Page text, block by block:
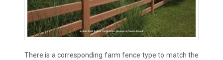
There is a corresponding farm fence type to match the